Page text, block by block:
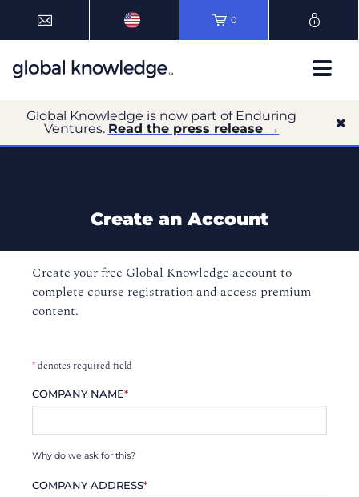
0
Global Knowledge is now part of Enduring
Ventures. Read the press release →
Create an Account
Create your free Global Knowledge account to
complete course registration and access premium
content.
*denotes required field
COMPANY NAME*
Why do we ask for this?
COMPANY ADDRESS*